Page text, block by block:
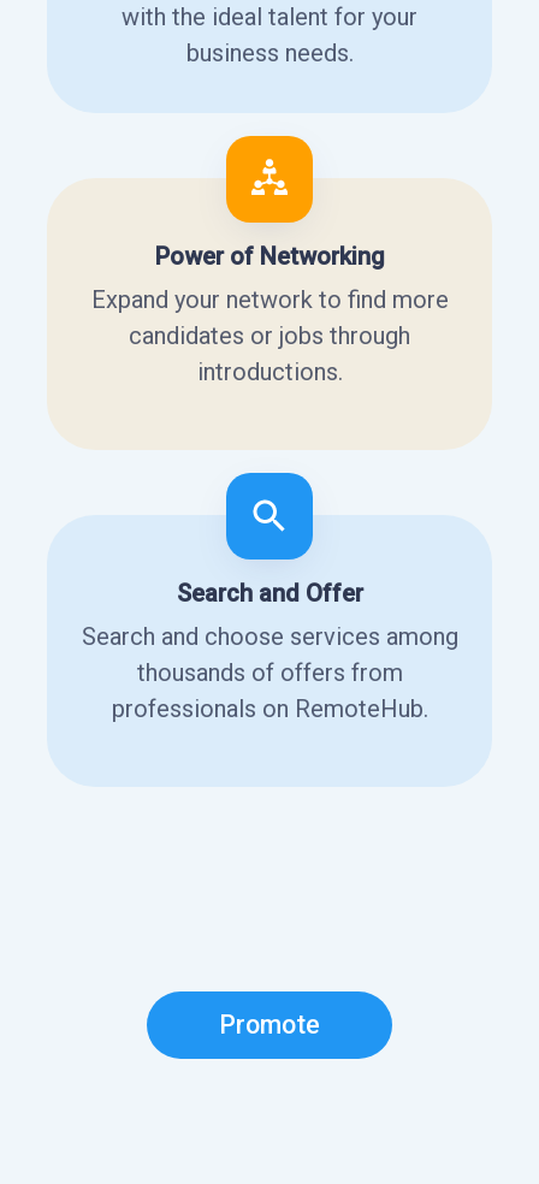
with the ideal talent for your
business needs.
Power of Networking
Expand your network to find more
candidates or jobs through
introductions.
Search and Offer
Search and choose services among
thousands of offers from
professionals on RemoteHub.
Promote